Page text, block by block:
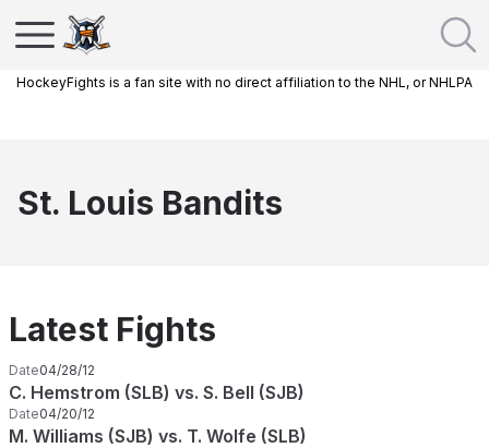
HockeyFights is a fan site with no direct affiliation to the NHL, or NHLPA
St. Louis Bandits
Latest Fights
Date04/28/12
C. Hemstrom (SLB) vs. S. Bell (SJB)
Date04/20/12
M. Williams (SJB) vs. T. Wolfe (SLB)